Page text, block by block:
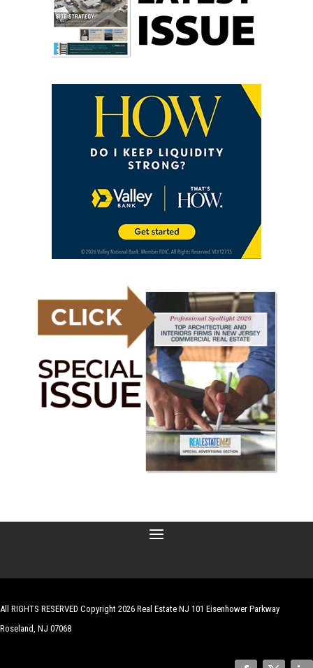
All RIGHTS RESERVED Copyright 2026 Real Estate NJ 101 Eisenhower Parkway
Roseland, NJ 07068